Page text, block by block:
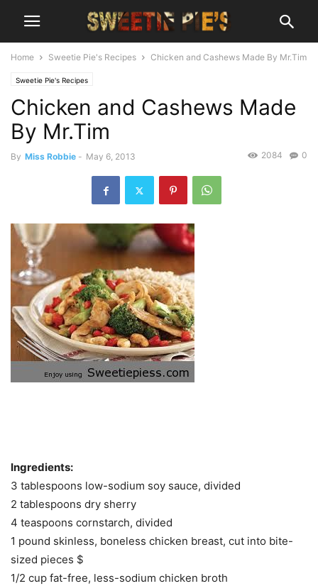
Home Sweetie Pie's Recipes Chicken and Cashews Made By Mr.Tim
Sweetie Pie's Recipes
Chicken and Cashews Made
By Mr.Tim
By Miss Robbie - May 6, 2013 0
2084
Ingredients:
3 tablespoons low-sodium soy sauce, divided
2 tablespoons dry sherry
4 teaspoons cornstarch, divided
1 pound skinless, boneless chicken breast, cut into bite-
sized pieces $
1/2 cup fat-free, less-sodium chicken broth